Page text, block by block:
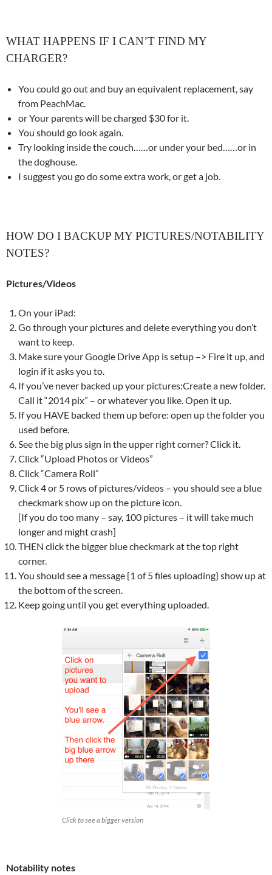
WHAT HAPPENS IF I CAN’T FIND MY
CHARGER?
You could go out and buy an equivalent replacement, say
from PeachMac.
or Your parents will be charged $30 for it.
You should go look again.
Try looking inside the couch……or under your bed……or in
the doghouse.
I suggest you go do some extra work, or get a job.
HOW DO I BACKUP MY PICTURES/NOTABILITY
NOTES?
Pictures/Videos
On your iPad:
Go through your pictures and delete everything you don’t
want to keep.
Make sure your Google Drive App is setup –> Fire it up, and
login if it asks you to.
If you’ve never backed up your pictures:Create a new folder.
Call it “2014 pix” – or whatever you like. Open it up.
If you HAVE backed them up before: open up the folder you
used before.
See the big plus sign in the upper right corner? Click it.
Click “Upload Photos or Videos”
Click “Camera Roll”
Click 4 or 5 rows of pictures/videos – you should see a blue
checkmark show up on the picture icon.
[If you do too many – say, 100 pictures – it will take much
longer and might crash]
THEN click the bigger blue checkmark at the top right
corner.
You should see a message {1 of 5 files uploading} show up at
the bottom of the screen.
Keep going until you get everything uploaded.
Click to see a bigger version
Notability notes